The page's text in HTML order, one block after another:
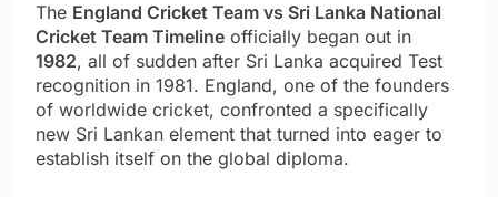
The England Cricket Team vs Sri Lanka National
Cricket Team Timeline officially began out in
1982, all of sudden after Sri Lanka acquired Test
recognition in 1981. England, one of the founders
of worldwide cricket, confronted a specifically
new Sri Lankan element that turned into eager to
establish itself on the global diploma.